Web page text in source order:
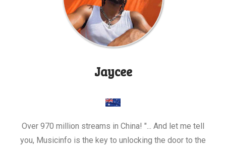
Jaycee
Over 970 million streams in China! "... And let me tell
you, Musicinfo is the key to unlocking the door to the